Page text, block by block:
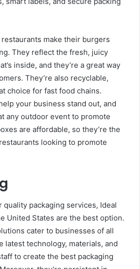
make their burgers
They reflect the fresh, juicy
inside, and they’re a great way
They’re also recyclable,
choice for fast food chains.
your business stand out, and
any outdoor event to promote
are affordable, so they’re the
looking to promote
quality packaging services, Ideal
United States are the best option.
cater to businesses of all
latest technology, materials, and
to create the best packaging